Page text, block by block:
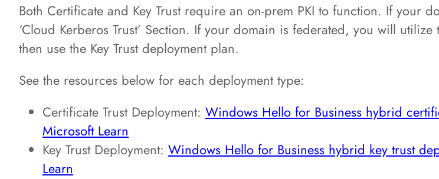
Both Certificate and Key Trust require an on-prem PKI to function. If your
‘Cloud Kerberos Trust’ Section. If your domain is federated, you will
then use the Key Trust deployment plan.
See the resources below for each deployment type:
Certificate Trust Deployment: Windows Hello for Business hybrid
Microsoft Learn
Key Trust Deployment: Windows Hello for Business hybrid key trust
Learn